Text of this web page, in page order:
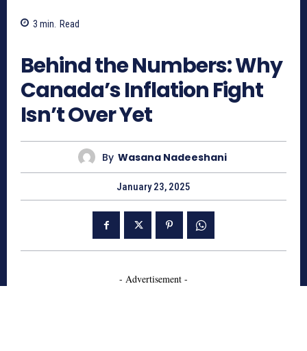
3 min. Read
Behind the Numbers: Why
Canada’s Inflation Fight
Isn’t Over Yet
By Wasana Nadeeshani
January 23, 2025
- Advertisement -